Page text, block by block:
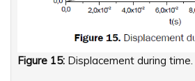
Figure 15: Displacement during time.